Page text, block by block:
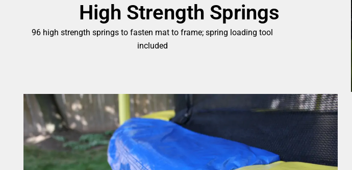
High Strength Springs
96 high strength springs to fasten mat to frame; spring loading tool
included